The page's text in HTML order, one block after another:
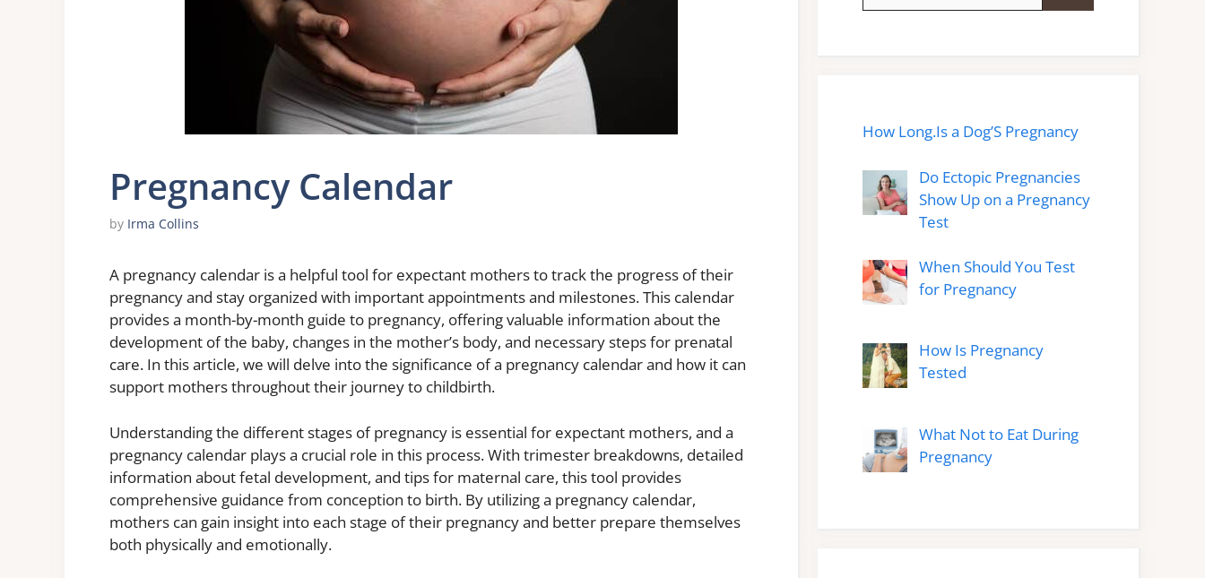
Pregnancy Calendar
by Irma Collins
A pregnancy calendar is a helpful tool for expectant mothers to track the progress of their
pregnancy and stay organized with important appointments and milestones. This calendar
provides a month-by-month guide to pregnancy, offering valuable information about the
development of the baby, changes in the mother’s body, and necessary steps for prenatal
care. In this article, we will delve into the significance of a pregnancy calendar and how it can
support mothers throughout their journey to childbirth.
Understanding the different stages of pregnancy is essential for expectant mothers, and a
pregnancy calendar plays a crucial role in this process. With trimester breakdowns, detailed
information about fetal development, and tips for maternal care, this tool provides
comprehensive guidance from conception to birth. By utilizing a pregnancy calendar,
mothers can gain insight into each stage of their pregnancy and better prepare themselves
both physically and emotionally.
How Long.Is a Dog’S Pregnancy
Do Ectopic Pregnancies
Show Up on a Pregnancy
Test
When Should You Test
for Pregnancy
How Is Pregnancy
Tested
What Not to Eat During
Pregnancy